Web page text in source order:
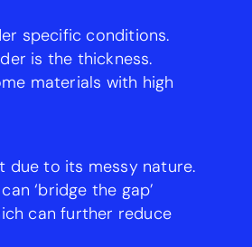
specific conditions.
is the thickness.
materials with high
due to its messy nature.
‘bridge the gap’
can further reduce